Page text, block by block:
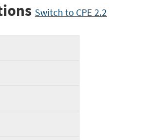
Switch to CPE 2.2